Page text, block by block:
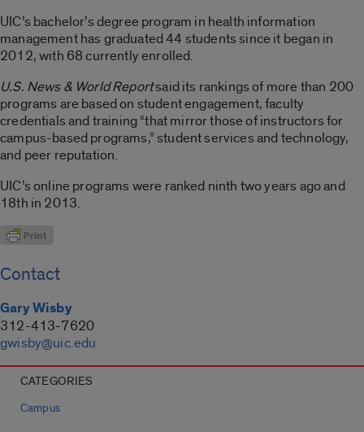
UIC’s bachelor’s degree program in health information
management has graduated 44 students since it began in
2012, with 68 currently enrolled.
U.S. News & World Reportsaid its rankings of more than 200
programs are based on student engagement, faculty
credentials and training “that mirror those of instructors for
campus-based programs,” student services and technology,
and peer reputation.
UIC’s online programs were ranked ninth two years ago and
18th in 2013.
Contact
Gary Wisby
312-413-7620
gwisby@uic.edu
CATEGORIES
Campus